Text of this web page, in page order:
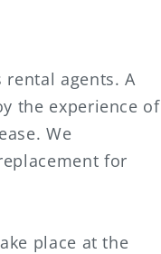
agents. A
the experience of
We
for
place at the